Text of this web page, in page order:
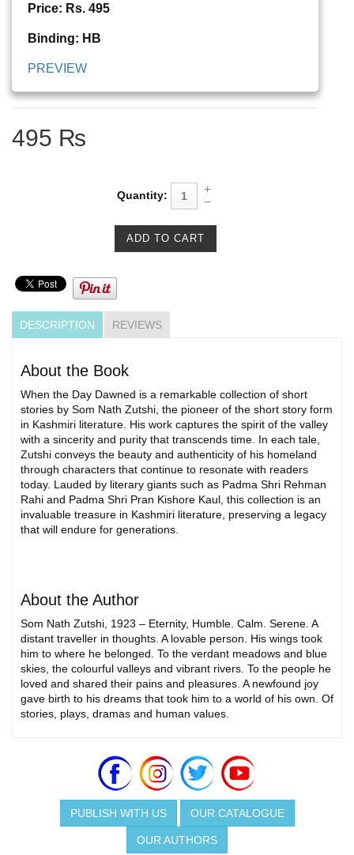
Price: Rs. 495
Binding: HB
PREVIEW
495 ₨
Quantity:
DESCRIPTION REVIEWS
About the Book
When the Day Dawned is a remarkable collection of short
stories by Som Nath Zutshi, the pioneer of the short story form
in Kashmiri literature. His work captures the spirit of the valley
with a sincerity and purity that transcends time. In each tale,
Zutshi conveys the beauty and authenticity of his homeland
through characters that continue to resonate with readers
today. Lauded by literary giants such as Padma Shri Rehman
Rahi and Padma Shri Pran Kishore Kaul, this collection is an
invaluable treasure in Kashmiri literature, preserving a legacy
that will endure for generations.
About the Author
Som Nath Zutshi, 1923 – Eternity, Humble. Calm. Serene. A
distant traveller in thoughts. A lovable person. His wings took
him to where he belonged. To the verdant meadows and blue
skies, the colourful valleys and vibrant rivers. To the people he
loved and shared their pains and pleasures. A newfound joy
gave birth to his dreams that took him to a world of his own. Of
stories, plays, dramas and human values.
PUBLISH WITH US OUR CATALOGUE
OUR AUTHORS